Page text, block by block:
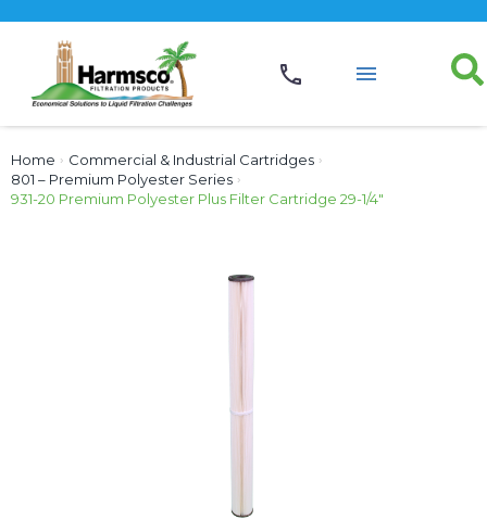
Home › Commercial & Industrial Cartridges ›
801 – Premium Polyester Series ›
931-20 Premium Polyester Plus Filter Cartridge 29-1/4″